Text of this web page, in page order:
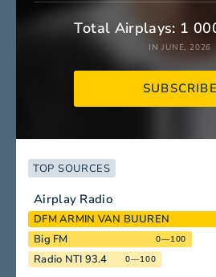
Total Airplays: 1
IN JUNE, 2026
SUBSCRIBE
TOP SOURCES
Airplay Radio
DFM ARMIN VAN BUUREN
Big FM 0—100
Radio NTI 93.4 0—100